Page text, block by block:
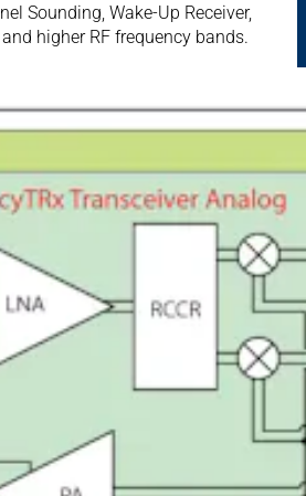
Sounding, Wake-Up Receiver,
higher RF frequency bands.